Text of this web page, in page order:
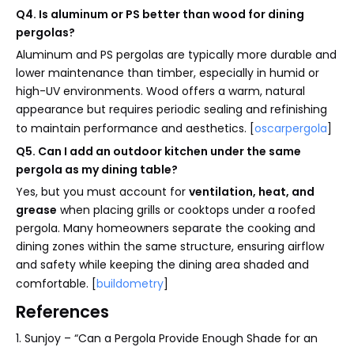
Q4. Is aluminum or PS better than wood for dining
pergolas?
Aluminum and PS pergolas are typically more durable and
lower maintenance than timber, especially in humid or
high-UV environments. Wood offers a warm, natural
appearance but requires periodic sealing and refinishing
to maintain performance and aesthetics. [oscarpergola]
Q5. Can I add an outdoor kitchen under the same
pergola as my dining table?
Yes, but you must account for ventilation, heat, and
grease when placing grills or cooktops under a roofed
pergola. Many homeowners separate the cooking and
dining zones within the same structure, ensuring airflow
and safety while keeping the dining area shaded and
comfortable. [buildometry]
References
1. Sunjoy – “Can a Pergola Provide Enough Shade for an